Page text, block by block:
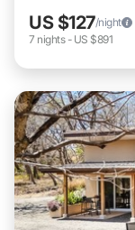
US $127/night
7 nights- US $891